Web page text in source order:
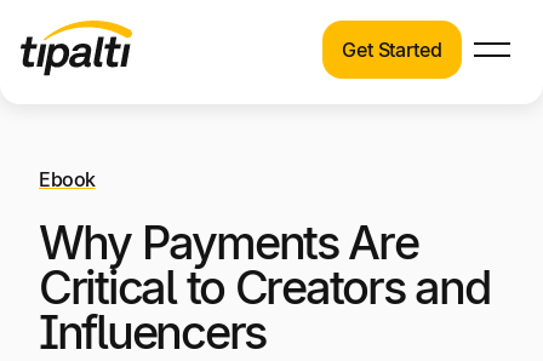
content
Solutions
Resources
Pricing
automation products.
Solutions
See how Tipalti helps finance teams across a
wide range of industries.
Get Started
Ebook
Why Payments Are
Critical to Creators and
Influencers